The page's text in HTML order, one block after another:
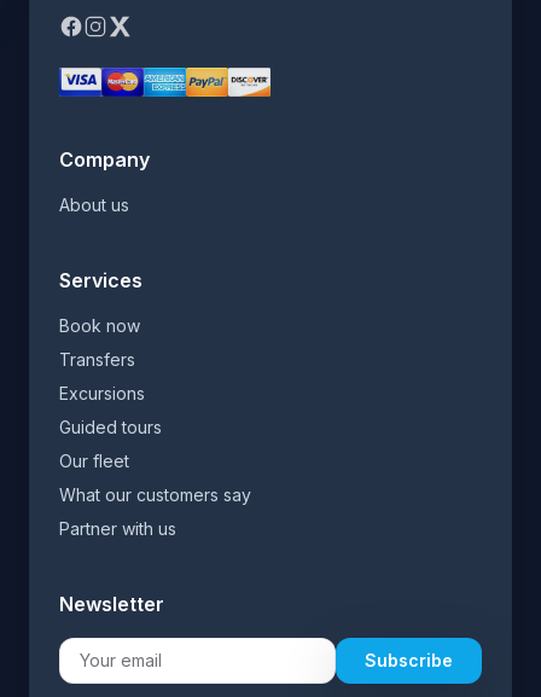
Company
About us
Services
Book now
Transfers
Excursions
Guided tours
Our fleet
What our customers say
Partner with us
Newsletter
Subscribe